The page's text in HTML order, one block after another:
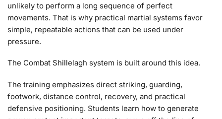
unlikely to perform a long sequence of perfect
movements. That is why practical martial systems favor
simple, repeatable actions that can be used under
pressure.
The Combat Shillelagh system is built around this idea.
The training emphasizes direct striking, guarding,
footwork, distance control, recovery, and practical
defensive positioning. Students learn how to generate